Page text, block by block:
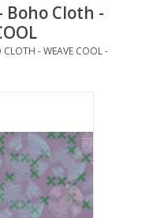
Cloth -
- WEAVE COOL -